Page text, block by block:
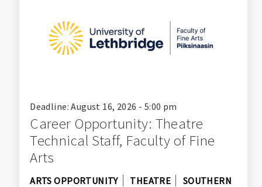
Deadline: August 16, 2026 - 5:00 pm
Career Opportunity: Theatre
Technical Staff, Faculty of Fine
Arts
ARTS OPPORTUNITY THEATRE
SOUTHERN